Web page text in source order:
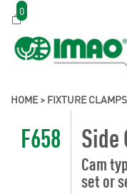
0
HOME> FIXTURE CLAMPS
F658 Side
Cam
set or